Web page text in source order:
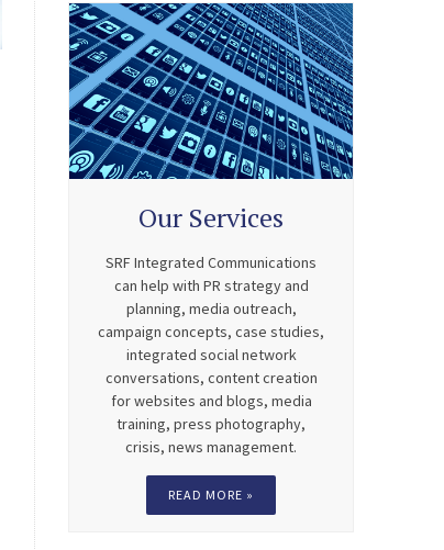
Our Services
SRF Integrated Communications
can help with PR strategy and
planning, media outreach,
campaign concepts, case studies,
integrated social network
conversations, content creation
for websites and blogs, media
training, press photography,
crisis, news management.
READ MORE »